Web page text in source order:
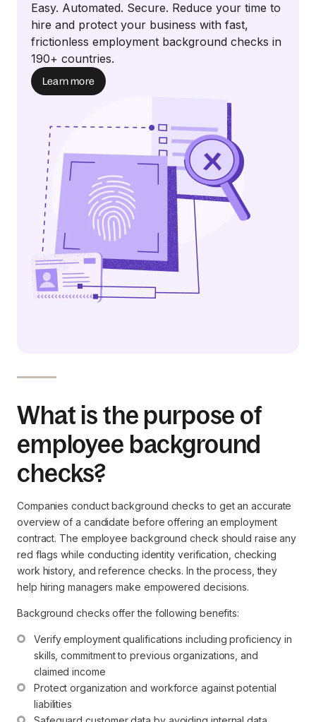
Easy. Automated. Secure. Reduce your time to
hire and protect your business with fast,
frictionless employment background checks in
190+ countries.
Learn more
What is the purpose of
employee background
checks?
Companies conduct background checks to get an accurate
overview of a candidate before offering an employment
contract. The employee background check should raise any
red flags while conducting identity verification, checking
work history, and reference checks. In the process, they
help hiring managers make empowered decisions.
Background checks offer the following benefits:
Verify employment qualifications including proficiency in
skills, commitment to previous organizations, and
claimed income
Protect organization and workforce against potential
liabilities